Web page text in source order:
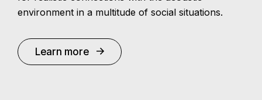
environment in a multitude of social situations.
Learn more